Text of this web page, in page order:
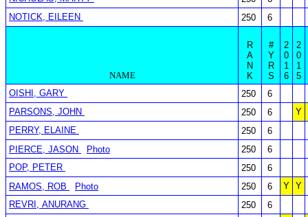
NOTICK, EILEEN
250 6
NAME
R
A
N
K
#
Y
R
S
2
0
1
6
2
0
1
5
OISHI, GARY
250
6
PARSONS, JOHN
250 6
Y
PERRY, ELAINE
250
6
PIERCE, JASON
Photo 250
6
POP, PETER
250
6
RAMOS, ROB
Photo 250 6 Y Y
REVRI, ANURANG
250
6